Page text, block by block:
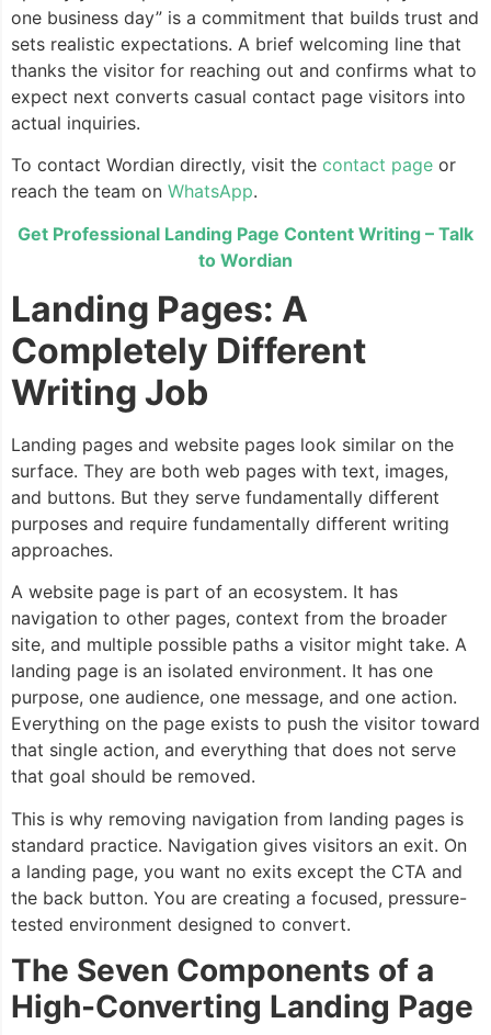
one business day” is a commitment that builds trust and
sets realistic expectations. A brief welcoming line that
thanks the visitor for reaching out and confirms what to
expect next converts casual contact page visitors into
actual inquiries.
To contact Wordian directly, visit the contact page or
reach the team on WhatsApp.
Get Professional Landing Page Content Writing – Talk
to Wordian
Landing Pages: A
Completely Different
Writing Job
Landing pages and website pages look similar on the
surface. They are both web pages with text, images,
and buttons. But they serve fundamentally different
purposes and require fundamentally different writing
approaches.
A website page is part of an ecosystem. It has
navigation to other pages, context from the broader
site, and multiple possible paths a visitor might take. A
landing page is an isolated environment. It has one
purpose, one audience, one message, and one action.
Everything on the page exists to push the visitor toward
that single action, and everything that does not serve
that goal should be removed.
This is why removing navigation from landing pages is
standard practice. Navigation gives visitors an exit. On
a landing page, you want no exits except the CTA and
the back button. You are creating a focused, pressure-
tested environment designed to convert.
The Seven Components of a
High-Converting Landing Page